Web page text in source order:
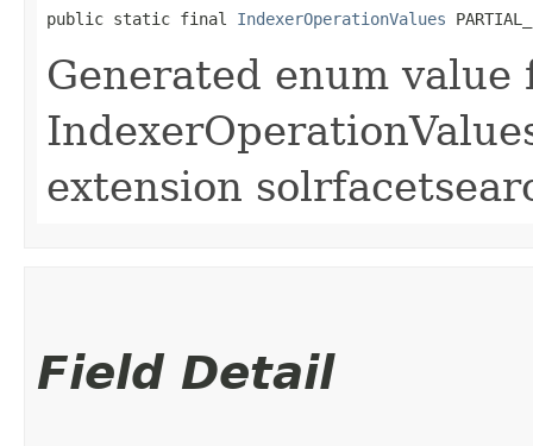
public static final IndexerOperationValues
Generated enum value
extension
Field Detail